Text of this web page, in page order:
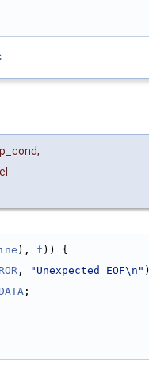
.
), f )) {
, "Unexpected EOF\n"
;